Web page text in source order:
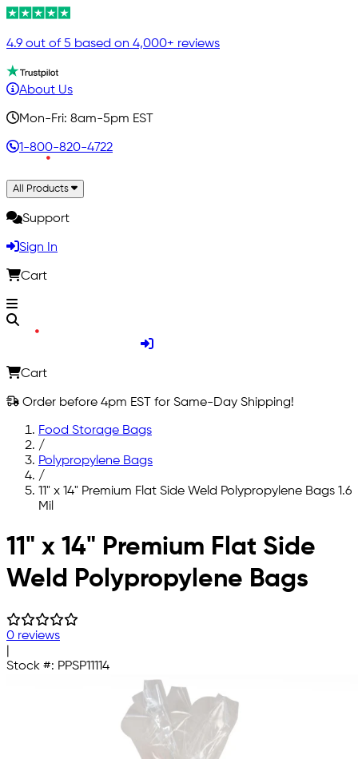
4.9 out of 5 based on 4,000+ reviews
About Us
Mon-Fri: 8am-5pm EST
1-800-820-4722
All Products
Support
Sign In
Cart
Cart
Order before 4pm EST for Same-Day Shipping!
Food Storage Bags
/
Polypropylene Bags
/
11" x 14" Premium Flat Side Weld Polypropylene Bags 1.6
Mil
Skip to main content
11" x 14" Premium Flat Side
Weld Polypropylene Bags
0 reviews
Stock #: PPSP11114